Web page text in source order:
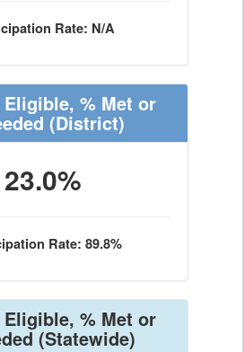
Rate: N/A
Eligible, % Met or
(District)
23.0%
Rate: 89.8%
Eligible, % Met or
(Statewide)